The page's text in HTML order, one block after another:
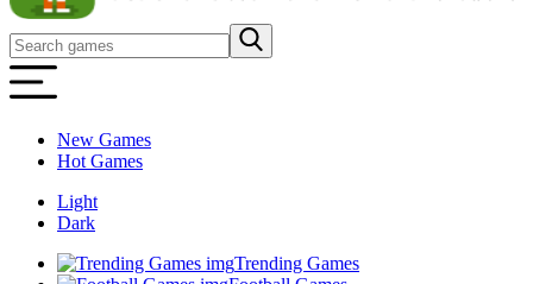
New Games
Hot Games
Light
Dark
Trending Games